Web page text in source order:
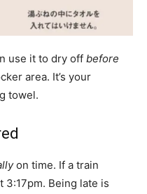
use it to dry off before
area. It’s your
towel.
on time. If a train
3:17pm. Being late is